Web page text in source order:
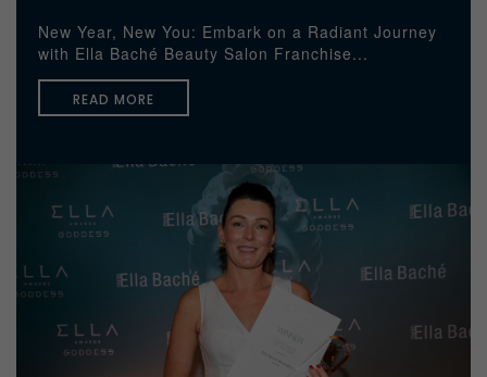
New Year, New You: Embark on a Radiant Journey
with Ella Baché Beauty Salon Franchise...
READ MORE